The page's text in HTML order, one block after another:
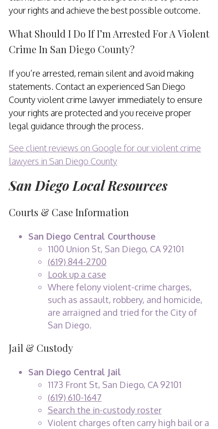
your rights and achieve the best possible outcome.
What Should I Do If I’m Arrested For A Violent
Crime In San Diego County?
If you’re arrested, remain silent and avoid making
statements. Contact an experienced San Diego
County violent crime lawyer immediately to ensure
your rights are protected and you receive proper
legal guidance through the process.
See client reviews on Google for our violent crime
lawyers in San Diego County
San Diego Local Resources
Courts & Case Information
San Diego Central Courthouse
1100 Union St, San Diego, CA 92101
(619) 844-2700
Look up a case
Where felony violent-crime charges,
such as assault, robbery, and homicide,
are arraigned and tried for the City of
San Diego.
Jail & Custody
San Diego Central Jail
1173 Front St, San Diego, CA 92101
(619) 610-1647
Search the in-custody roster
Violent charges often carry high bail or a